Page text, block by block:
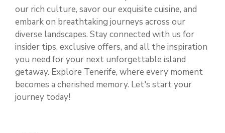
our rich culture, savor our exquisite cuisine, and
embark on breathtaking journeys across our
diverse landscapes. Stay connected with us for
insider tips, exclusive offers, and all the inspiration
you need for your next unforgettable island
getaway. Explore Tenerife, where every moment
becomes a cherished memory. Let's start your
journey today!